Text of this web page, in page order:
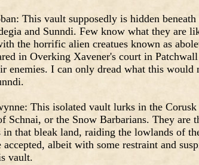
This vault supposedly is hidden
and Sunndi. Few know what they are
the horrific alien creatues known as
in Overking Xavener's court in
enemies. I can only dread what this
This isolated vault lurks in the
Schnai, or the Snow Barbarians. They are
in that bleak land, raiding the lowlands of
accepted, albeit with some restraint and
vault.